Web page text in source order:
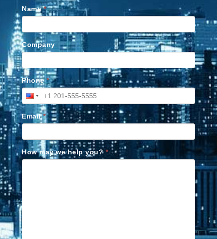
Name*
Company
Phone*
Email*
How may we help you?*